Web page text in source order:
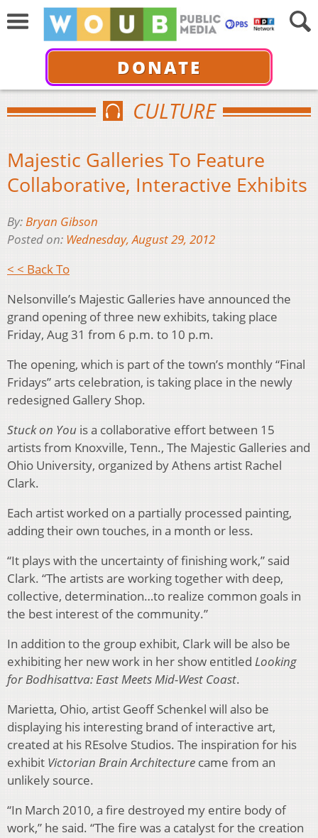
DONATE
CULTURE
Majestic Galleries To Feature
Collaborative, Interactive Exhibits
By:Bryan Gibson
Posted on: Wednesday, August 29, 2012
< < Back To
Nelsonville’s Majestic Galleries have announced the
grand opening of three new exhibits, taking place
Friday, Aug 31 from 6 p.m. to 10 p.m.
The opening, which is part of the town’s monthly “Final
Fridays” arts celebration, is taking place in the newly
redesigned Gallery Shop.
Stuck on You is a collaborative effort between 15
artists from Knoxville, Tenn., The Majestic Galleries and
Ohio University, organized by Athens artist Rachel
Clark.
Each artist worked on a partially processed painting,
adding their own touches, in a month or less.
“It plays with the uncertainty of finishing work,” said
Clark. “The artists are working together with deep,
collective, determination…to realize common goals in
the best interest of the community.”
In addition to the group exhibit, Clark will be also be
exhibiting her new work in her show entitled Looking
for Bodhisattva: East Meets Mid-West Coast.
Marietta, Ohio, artist Geoff Schenkel will also be
displaying his interesting brand of interactive art,
created at his REsolve Studios. The inspiration for his
exhibit Victorian Brain Architecture came from an
unlikely source.
“In March 2010, a fire destroyed my entire body of
work,” he said. “The fire was a catalyst for the creation